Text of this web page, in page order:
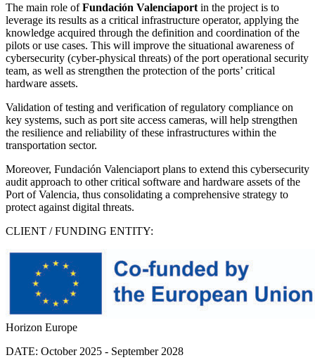
The main role ofFundación Valenciaport in the project is to
leverage its results as a critical infrastructure operator, applying the
knowledge acquired through the definition and coordination of the
pilots or use cases. This will improve the situational awareness of
cybersecurity (cyber-physical threats) of the port operational security
team, as well as strengthen the protection of the ports’ critical
hardware assets.
Validation of testing and verification of regulatory compliance on
key systems, such as port site access cameras, will help strengthen
the resilience and reliability of these infrastructures within the
transportation sector.
Moreover, Fundación Valenciaport plans to extend this cybersecurity
audit approach to other critical software and hardware assets of the
Port of Valencia, thus consolidating a comprehensive strategy to
protect against digital threats.
CLIENT / FUNDING ENTITY:
Horizon Europe
DATE: October 2025 - September 2028